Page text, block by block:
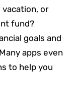
vacation, or
fund?
goals and
apps even
to help you